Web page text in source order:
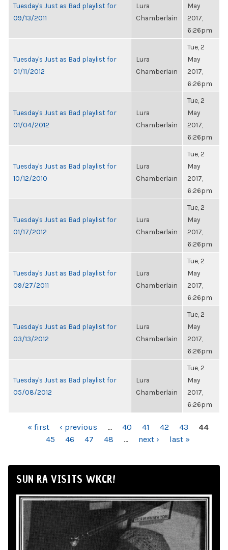
Tuesday's Just as Bad playlist for
09/13/2011
Lura
Chamberlain
May
2017,
6:26pm
Tuesday's Just as Bad playlist for
01/11/2012
Lura
Chamberlain
Tue, 2
May
2017,
6:26pm
Tuesday's Just as Bad playlist for
01/04/2012
Lura
Chamberlain
Tue, 2
May
2017,
6:26pm
Tuesday's Just as Bad playlist for
10/12/2010
Lura
Chamberlain
Tue, 2
May
2017,
6:26pm
Tuesday's Just as Bad playlist for
01/17/2012
Lura
Chamberlain
Tue, 2
May
2017,
6:26pm
Tuesday's Just as Bad playlist for
09/27/2011
Lura
Chamberlain
Tue, 2
May
2017,
6:26pm
Tuesday's Just as Bad playlist for
03/13/2012
Lura
Chamberlain
Tue, 2
May
2017,
6:26pm
Tuesday's Just as Bad playlist for
05/08/2012
Lura
Chamberlain
Tue, 2
May
2017,
6:26pm
PAGES« first ‹ previous … 40 41 42 43
44
45
46 47 48 … next › last »
SUN RA VISITS WKCR!